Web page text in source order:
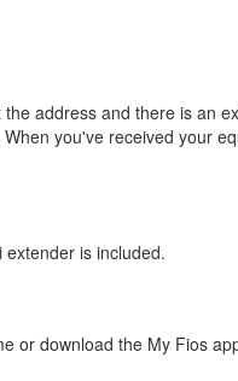
address and there is an
you've received your
is included.
or download the My Fios